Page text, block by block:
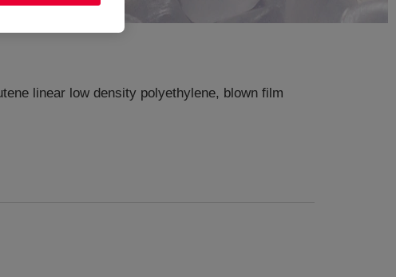
linear low density polyethylene, blown film